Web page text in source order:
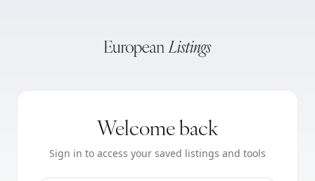
Welcome back
Sign in to access your saved listings and tools